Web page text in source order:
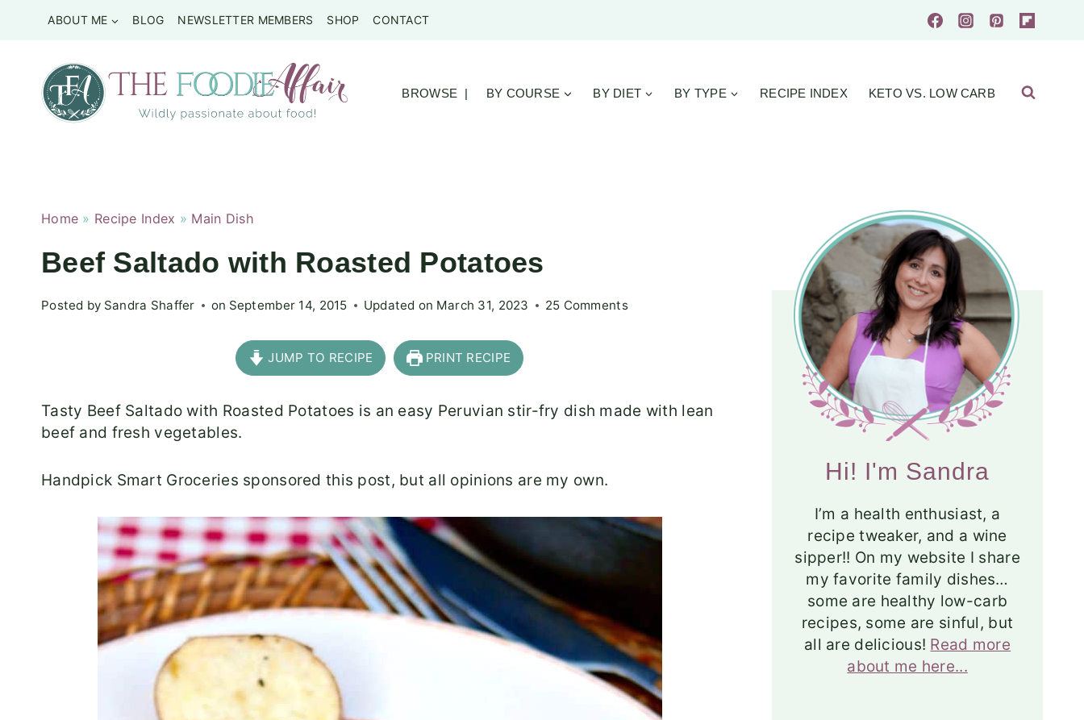
ABOUT ME BLOG NEWSLETTER MEMBERS SHOP CONTACT
BROWSE | BY COURSE BY DIET BY TYPE RECIPE INDEX KETO VS. LOW CARB
Home » Recipe Index » Main Dish
Beef Saltado with Roasted Potatoes
Posted by Sandra Shaffer on September 14, 2015 Updated on March 31, 2023 25 Comments
JUMP TO RECIPE PRINT RECIPE
Tasty Beef Saltado with Roasted Potatoes is an easy Peruvian stir-fry dish made with lean
beef and fresh vegetables.
Handpick Smart Groceries sponsored this post, but all opinions are my own. Hi! I'm Sandra
I’m a health enthusiast, a
recipe tweaker, and a wine
sipper!! On my website I share
my favorite family dishes…
some are healthy low-carb
recipes, some are sinful, but
all are delicious! Read more
about me here...